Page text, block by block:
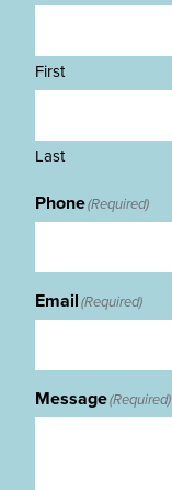
First
Last
Phone(Required)
Email(Required)
Message(Required)